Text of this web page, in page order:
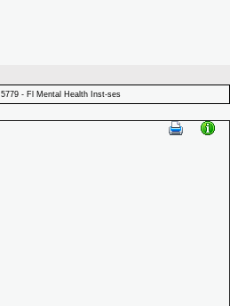
5779 - Fl Mental Health Inst-ses